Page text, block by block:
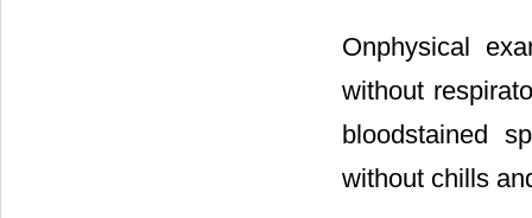
Onphysical
without
bloodstained
without chills